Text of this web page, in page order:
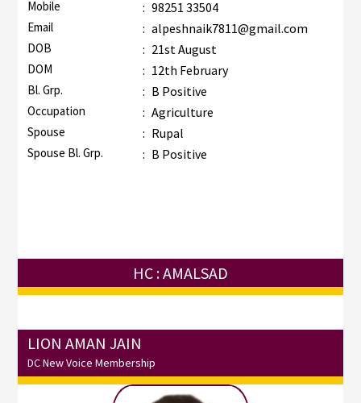
Mobile : 98251 33504
Email : alpeshnaik7811@gmail.com
DOB : 21st August
DOM : 12th February
Bl. Grp. : B Positive
Occupation : Agriculture
Spouse : Rupal
Spouse Bl. Grp. : B Positive
HC : AMALSAD
LION AMAN JAIN
DC New Voice Membership